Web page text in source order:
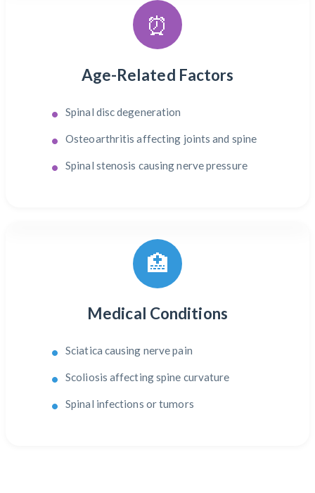
⏰
Age-Related Factors
Spinal disc degeneration
Osteoarthritis affecting joints and spine
Spinal stenosis causing nerve pressure
🏥
Medical Conditions
Sciatica causing nerve pain
Scoliosis affecting spine curvature
Spinal infections or tumors